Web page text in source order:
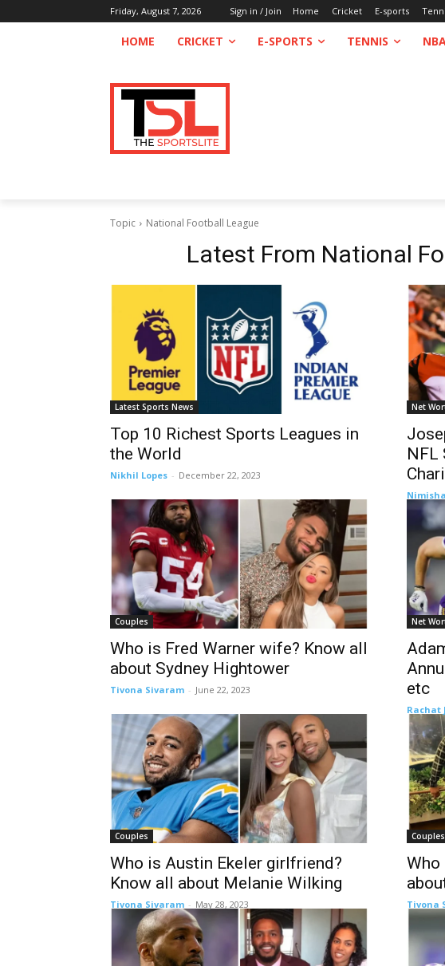
Friday, August 7, 2026 Sign in / Join Home Cricket E-sports
HOME CRICKET E-SPORTS TENNIS
Topic National Football League
Latest From National
Latest Sports News
Top 10 Richest Sports Leagues in
the World
Nikhil Lopes - December 22, 2023
Net
NFL
Couples
Who is Fred Warner wife? Know all
about Sydney Hightower
Tivona Sivaram - June 22, 2023
Net
etc
Rachat
Couples
Who is Austin Ekeler girlfriend?
Know all about Melanie Wilking
Tivona Sivaram - May 28, 2023
Couples
Who
Tivona